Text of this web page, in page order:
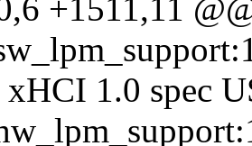
+1511,11
1.0 spec